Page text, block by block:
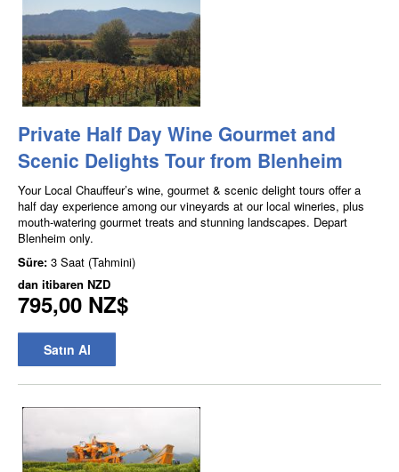
Private Half Day Wine Gourmet and
Scenic Delights Tour from Blenheim
Your Local Chauffeur’s wine, gourmet & scenic delight tours offer a
half day experience among our vineyards at our local wineries, plus
mouth-watering gourmet treats and stunning landscapes. Depart
Blenheim only.
Süre: 3 Saat (Tahmini)
dan itibaren NZD
795,00 NZ$
Satın Al